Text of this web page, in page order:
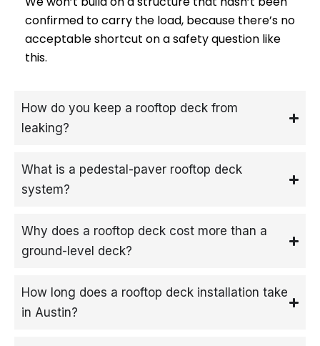
confirmed to carry the load, because there’s no
acceptable shortcut on a safety question like
this.
How do you keep a rooftop deck from
leaking?
What is a pedestal-paver rooftop deck
system?
Why does a rooftop deck cost more than a
ground-level deck?
How long does a rooftop deck installation take
in Austin?